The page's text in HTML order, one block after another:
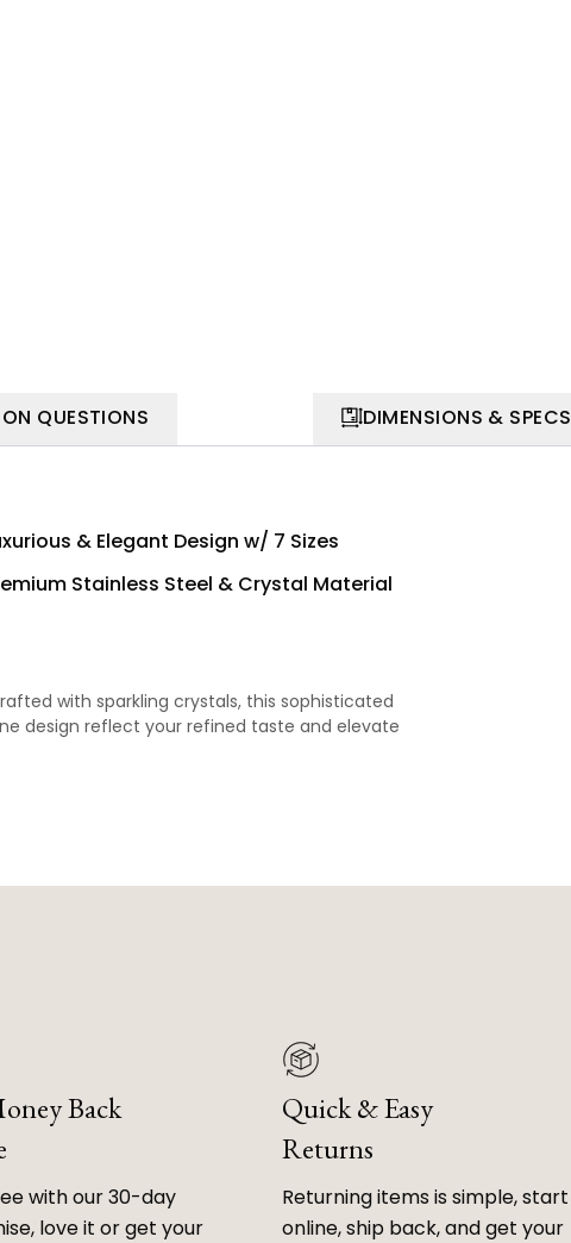
QUESTIONS DIMENSIONS & SPECS
& Elegant Design w/ 7 Sizes
Stainless Steel & Crystal Material
with sparkling crystals, this sophisticated
design reflect your refined taste and elevate
Back
with our 30-day
love it or get your
Quick & Easy
Returns
Returning items is simple, start
online, ship back, and get your